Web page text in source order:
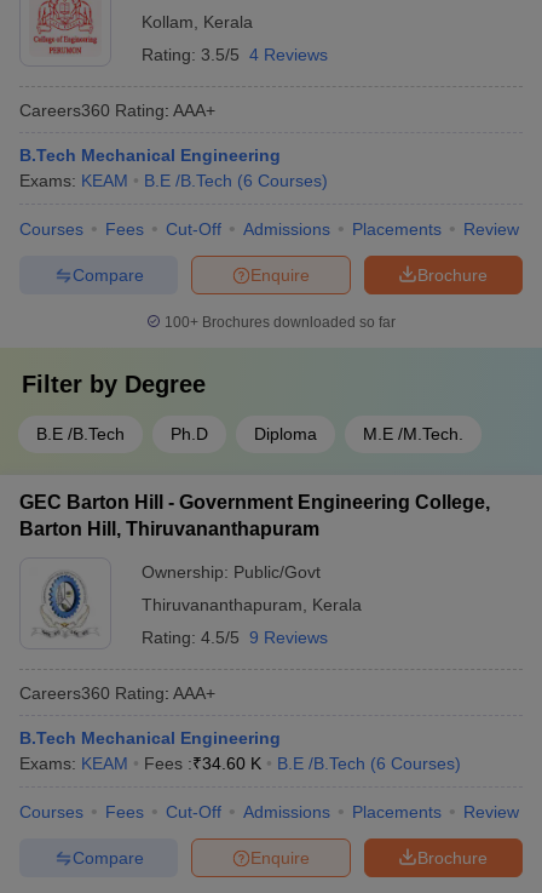
Kollam
Kerala
Rating: 3.5/5 4 Reviews
Careers360 Rating: AAA+
B.Tech Mechanical Engineering
Exams: KEAM B.E /B.Tech (6 Courses)
Courses Fees Cut-Off Admissions Placements Review
Brochure
Enquire
Compare
100+ Brochures downloaded so far
Filter by Degree
B.E /B.Tech Ph.D Diploma M.E /M.Tech.
GEC Barton Hill - Government Engineering College,
Barton Hill, Thiruvananthapuram
Ownership: Public/Govt
Thiruvananthapuram
Kerala
Rating: 4.5/5 9 Reviews
Careers360 Rating: AAA+
B.Tech Mechanical Engineering
Exams: KEAM Fees :₹34.60 K B.E /B.Tech (6 Courses)
Courses Fees Cut-Off Admissions Placements Review
Brochure
Enquire
Compare